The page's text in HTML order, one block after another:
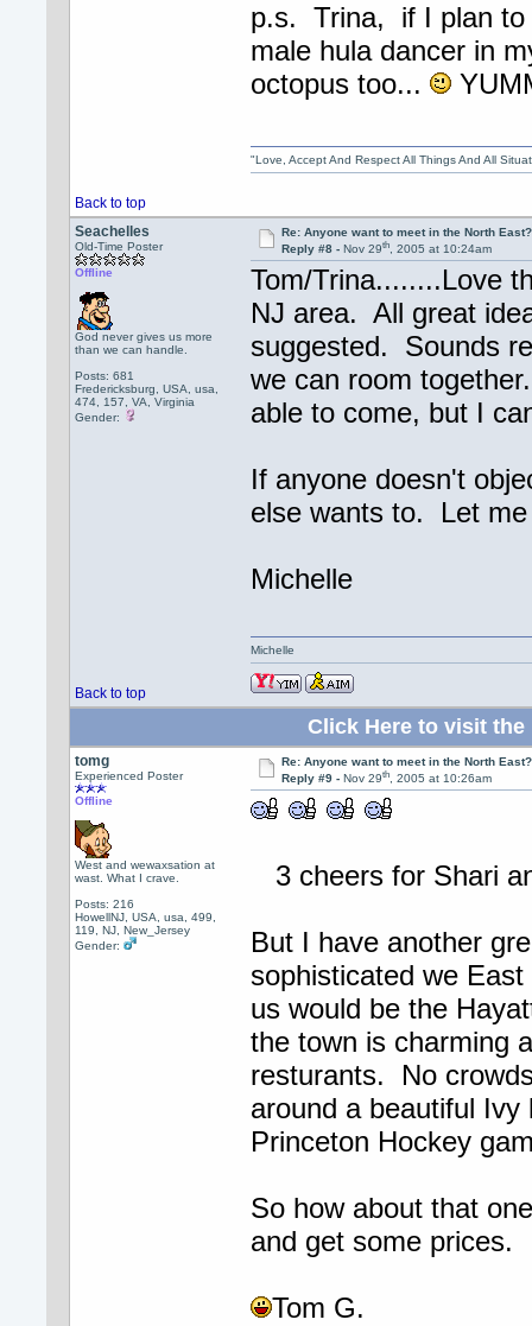
p.s. Trina, if I plan to
male hula dancer in
octopus too...
Back to top
"Love, Accept And Respect All Things And All
Seachelles
Old-Time Poster
Offline
God never gives us more
than we can handle.
Posts: 681
Fredericksburg, USA, usa,
474, 157, VA, Virginia
Gender:
Re: Anyone want to meet in the North
Reply #8 - Nov 29th, 2005 at 10:24am
Tom/Trina........Love
NJ area. All great
suggested. Sounds
we can room
able to come, but I
If anyone doesn't
else wants to. Let
Michelle
Back to top
Michelle
Click Here to visit the
tomg
Experienced Poster
Offline
West and wewaxsation at
wast. What I crave.
Posts: 216
HowellNJ, USA, usa, 499,
119, NJ, New_Jersey
Gender:
Re: Anyone want to meet in the North
Reply #9 - Nov 29th, 2005 at 10:26am
3 cheers for Shari
But I have another
sophisticated we
us would be the
the town is charming
resturants. No
around a beautiful
Princeton Hockey
So how about that
and get some prices.
Tom G.